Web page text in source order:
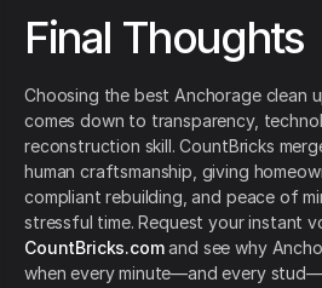
Final Thoughts
Choosing the best Anchorage clean
comes down to transparency,
reconstruction skill. CountBricks
human craftsmanship, giving
compliant rebuilding, and peace of
stressful time. Request your instant
CountBricks.comand see why
when every minute—and every